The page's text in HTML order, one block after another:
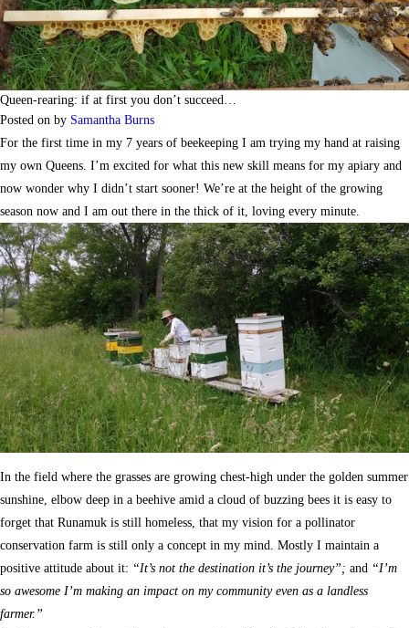
Queen-rearing: if at first you don’t succeed…
Posted on by Samantha Burns
For the first time in my 7 years of beekeeping I am trying my hand at raising
my own Queens. I’m excited for what this new skill means for my apiary and
now wonder why I didn’t start sooner! We’re at the height of the growing
season now and I am out there in the thick of it, loving every minute.
In the field where the grasses are growing chest-high under the golden summer
sunshine, elbow deep in a beehive amid a cloud of buzzing bees it is easy to
forget that Runamuk is still homeless, that my vision for a pollinator
conservation farm is still only a concept in my mind. Mostly I maintain a
positive attitude about it: “It’s not the destination it’s the journey”; and “I’m
so awesome I’m making an impact on my community even as a landless
farmer.”